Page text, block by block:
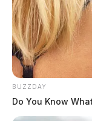
BUZZDAY
Do You Know